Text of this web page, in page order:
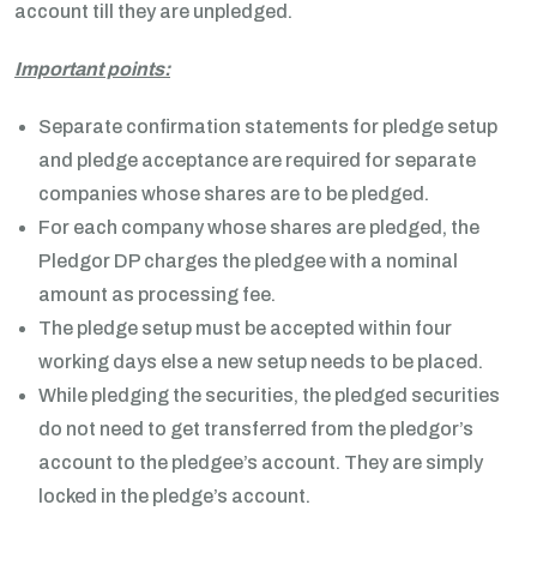
account till they are unpledged.
Important points:
Separate confirmation statements for pledge setup
and pledge acceptance are required for separate
companies whose shares are to be pledged.
For each company whose shares are pledged, the
Pledgor DP charges the pledgee with a nominal
amount as processing fee.
The pledge setup must be accepted within four
working days else a new setup needs to be placed.
While pledging the securities, the pledged securities
do not need to get transferred from the pledgor’s
account to the pledgee’s account. They are simply
locked in the pledge’s account.